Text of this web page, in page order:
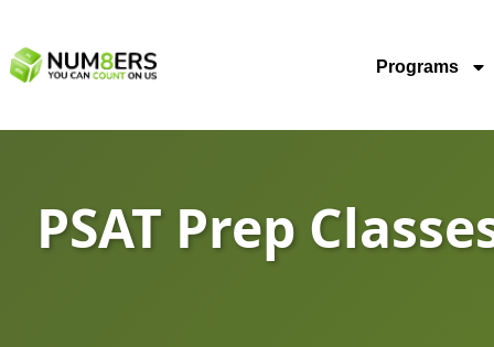
Programs
PSAT Prep